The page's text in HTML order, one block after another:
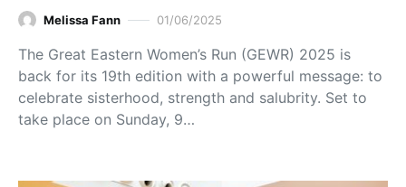
Melissa Fann 01/06/2025
The Great Eastern Women’s Run (GEWR) 2025 is
back for its 19th edition with a powerful message: to
celebrate sisterhood, strength and salubrity. Set to
take place on Sunday, 9…